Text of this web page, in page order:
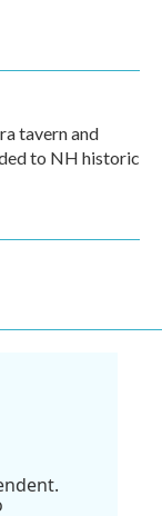
tavern and
to NH historic